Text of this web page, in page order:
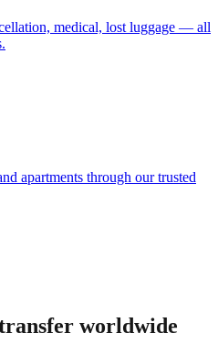
medical, lost luggage — all
apartments through our trusted
worldwide